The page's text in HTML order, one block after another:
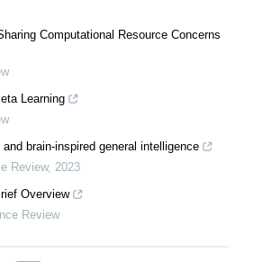
Computational Resource Concerns
Learning
brain-inspired general intelligence
Review, 2023
Overview
Review